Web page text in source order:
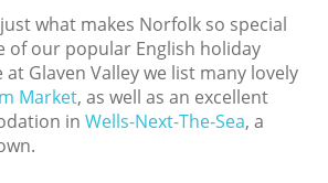
what makes Norfolk so special
of our popular English holiday
Glaven Valley we list many lovely
Market, as well as an excellent
in Wells-Next-The-Sea, a